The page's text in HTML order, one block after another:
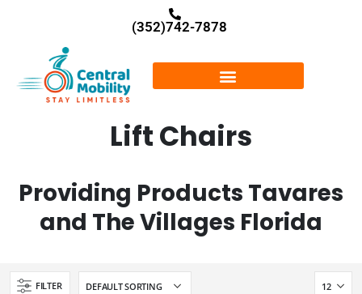
(352)742-7878
Lift Chairs
Providing Products Tavares
and The Villages Florida
FILTER